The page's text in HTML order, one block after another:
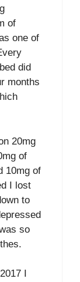
of
one of
did
months
20mg
of
10mg of
I lost
to
so
I